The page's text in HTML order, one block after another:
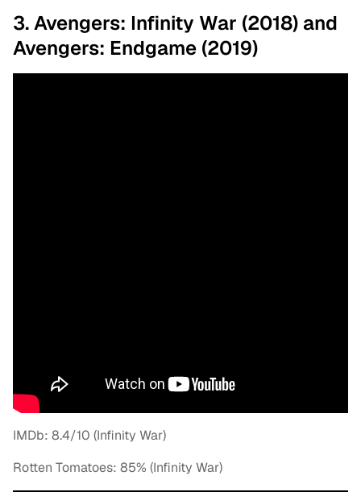
3. Avengers: Infinity War (2018) and
Avengers: Endgame (2019)
IMDb: 8.4/10 (Infinity War)
Rotten Tomatoes: 85% (Infinity War)